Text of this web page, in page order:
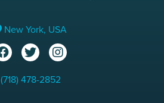
New York, USA
(718) 478-2852